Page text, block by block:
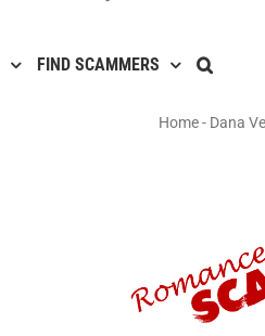
FIND SCAMMERS
Home- Dana